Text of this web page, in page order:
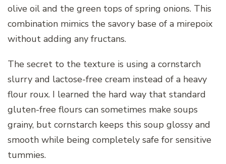
olive oil and the green tops of spring onions. This
combination mimics the savory base of a mirepoix
without adding any fructans.
The secret to the texture is using a cornstarch
slurry and lactose-free cream instead of a heavy
flour roux. I learned the hard way that standard
gluten-free flours can sometimes make soups
grainy, but cornstarch keeps this soup glossy and
smooth while being completely safe for sensitive
tummies.